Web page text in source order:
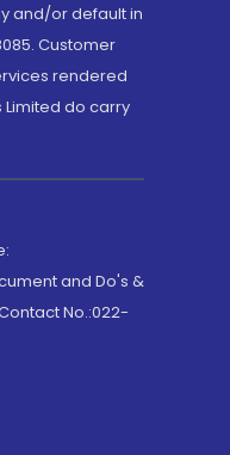
and/or default in
Customer
rendered
Limited do carry
and Do's &
No.:022-